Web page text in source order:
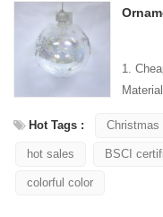
1.
Hot Tags :
Christmas
hot sales BSCI
colorful color